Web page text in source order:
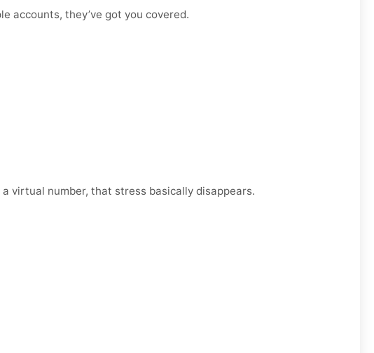
accounts, they’ve got you covered.
virtual number, that stress basically disappears.